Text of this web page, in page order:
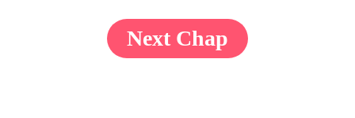
Next Chap